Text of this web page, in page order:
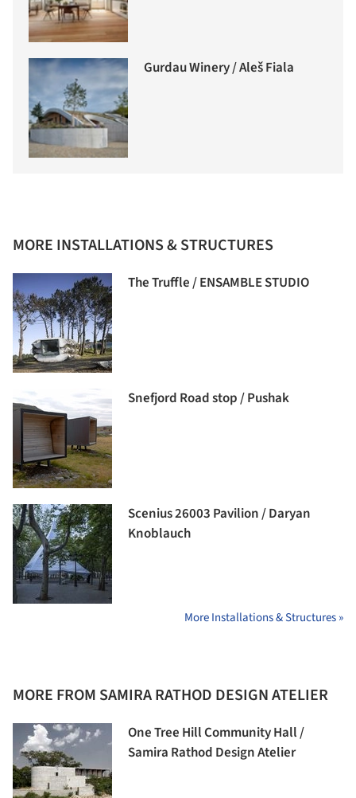
Gurdau Winery / Aleš Fiala
MORE INSTALLATIONS & STRUCTURES
The Truffle / ENSAMBLE STUDIO
Snefjord Road stop / Pushak
Scenius 26003 Pavilion / Daryan
Knoblauch
More Installations & Structures »
MORE FROM SAMIRA RATHOD DESIGN ATELIER
One Tree Hill Community Hall /
Samira Rathod Design Atelier